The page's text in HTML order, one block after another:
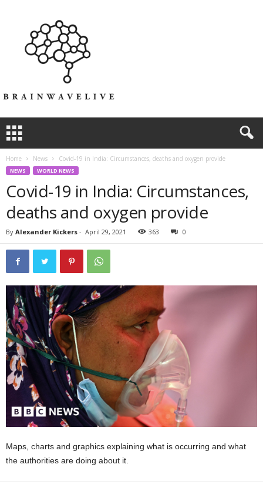
Home News Covid-19 in India: Circumstances, deaths and oxygen provide
NEWS WORLD NEWS
Covid-19 in India: Circumstances,
deaths and oxygen provide
By Alexander Kickers - April 29, 2021 363 0
Maps, charts and graphics explaining what is occurring and what
the authorities are doing about it.